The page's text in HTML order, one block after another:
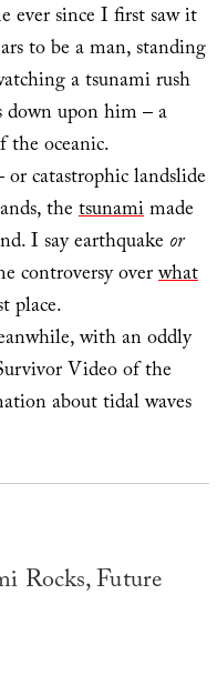
ever since I first saw it
to be a man, standing
a tsunami rush
upon him – a
oceanic.
or catastrophic landslide
thetsunamimade
I say earthquake or
controversy overwhat
place.
with an oddly
Video of the
about tidal waves
Rocks, Future